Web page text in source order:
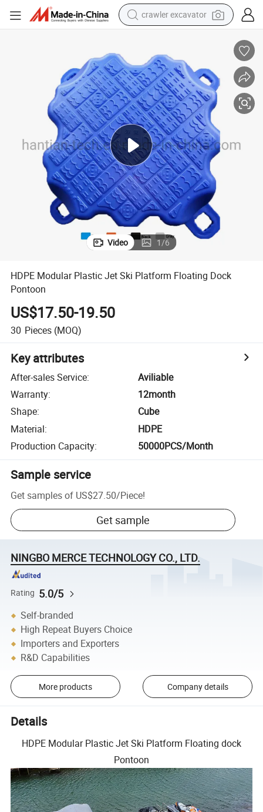
crawler excavator
farm tractor
electric bike
shoulder bag
human hair wig
electric car
earbud
Video 1/6
HDPE Modular Plastic Jet Ski Platform Floating Dock
Pontoon
US$17.50-19.50
30 Pieces (MOQ)
Key attributes
After-sales Service:
Aviliable
Warranty:
12month
Shape:
Cube
Material:
HDPE
Production Capacity: 50000PCS/Month
Sample service
Get samples of US$27.50/Piece!
Get sample
NINGBO MERCE TECHNOLOGY CO., LTD.
Rating 5.0/5
Self-branded
High Repeat Buyers Choice
Importers and Exporters
R&D Capabilities
More products Company details
Details
HDPE Modular Plastic Jet Ski Platform Floating dock
Pontoon